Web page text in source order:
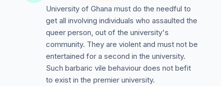
stakeholders to investigate this issue.
2. Release a new public statement based on
independent and certified investigation that does not
solely platform hearsay from perpetrators of abuse.
3. Suspend or rusticate with immediate effect any
student believed to have had a hand in this as they
University of Ghana must do the needful to
get all involving individuals who assaulted the
queer person, out of the university's
community. They are violent and must not be
entertained for a second in the university.
Such barbaric vile behaviour does not befit
to exist in the premier university.